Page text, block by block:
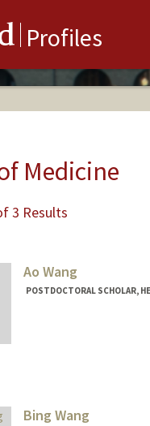
Profiles
Medicine
3 Results
Ao Wang
POSTDOCTORAL SCHOLAR,
Bing Wang